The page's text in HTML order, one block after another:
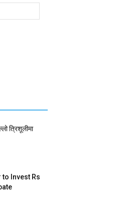
त्रिशूलीमा
Invest Rs